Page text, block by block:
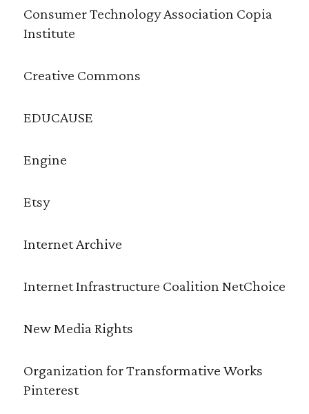
Consumer Technology Association Copia
Institute
Creative Commons
EDUCAUSE
Engine
Etsy
Internet Archive
Internet Infrastructure Coalition NetChoice
New Media Rights
Organization for Transformative Works
Pinterest